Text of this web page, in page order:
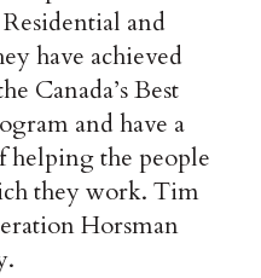
and
have achieved
Canada’s Best
and have a
helping the people
they work. Tim
Horsman